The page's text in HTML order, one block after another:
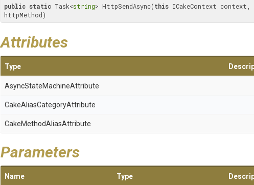
public static Task<string> HttpSendAsync(this ICakeContext context,
httpMethod)
Attributes
Type
AsyncStateMachineAttribute
CakeAliasCategoryAttribute
CakeMethodAliasAttribute
Parameters
Name Type